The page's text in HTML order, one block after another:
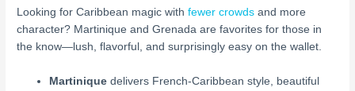
Looking for Caribbean magic withfewer crowds and more
character? Martinique and Grenada are favorites for those in
the know—lush, flavorful, and surprisingly easy on the wallet.
Martinique delivers French-Caribbean style, beautiful